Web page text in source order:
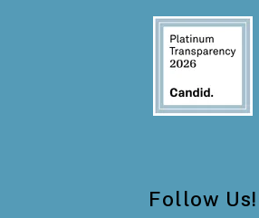
Follow Us!